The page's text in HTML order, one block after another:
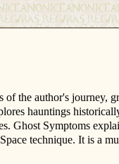
the author's
hauntings
Ghost Symptoms
technique. It is a